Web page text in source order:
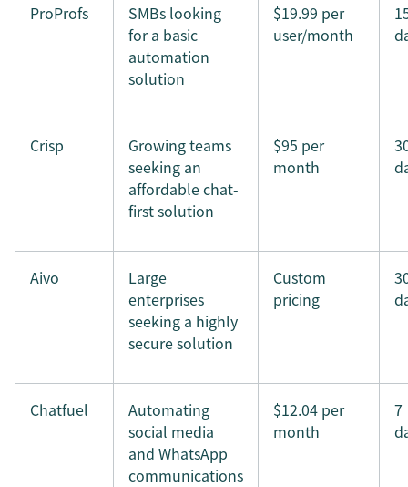
ProProfs
SMBs looking
for a basic
automation
solution
$19.99 per
user/month
Crisp
Growing teams
seeking an
affordable chat-
first solution
$95 per
month
Aivo
Large
enterprises
seeking a highly
secure solution
Custom
pricing
Chatfuel
Automating
social media
and WhatsApp
communications
$12.04 per
month
7